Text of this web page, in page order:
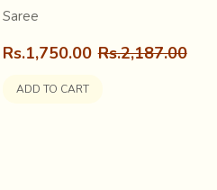
of the temple gave the Deity
Saree
Rs.1,750.00 Rs.2,187.00
ADD TO CART